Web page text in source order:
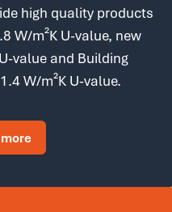
high quality products
W/m²K U-value, new
value and Building
W/m²K U-value.